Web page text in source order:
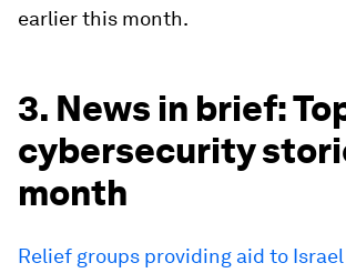
earlier this month.
3. News in brief:
cybersecurity
month
Relief groups providing aid to Israel